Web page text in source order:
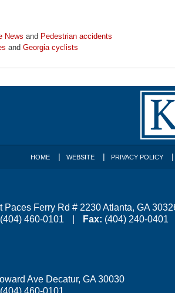
News and Pedestrian accidents
and Georgia cyclists
Paces Ferry Rd # 2230Atlanta, GA
(404) 460-0101 Fax: (404) 240-0401
Ave Decatur, GA 30030
HOME WEBSITE PRIVACY POLICY